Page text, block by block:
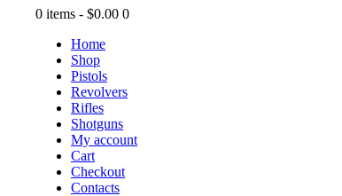
0 items - $0.00 0
Home
Shop
Pistols
Revolvers
Rifles
Shotguns
My account
Cart
Checkout
Contacts